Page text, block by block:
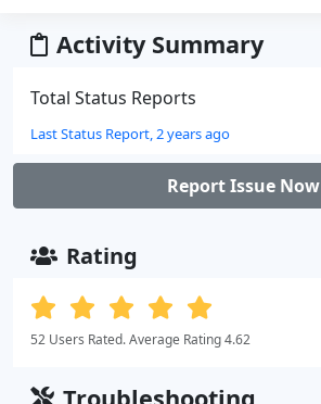
Activity Summary
Total Status Reports
Last Status Report, 2 years ago
Report Issue Now
Rating
52 Users Rated. Average Rating 4.62